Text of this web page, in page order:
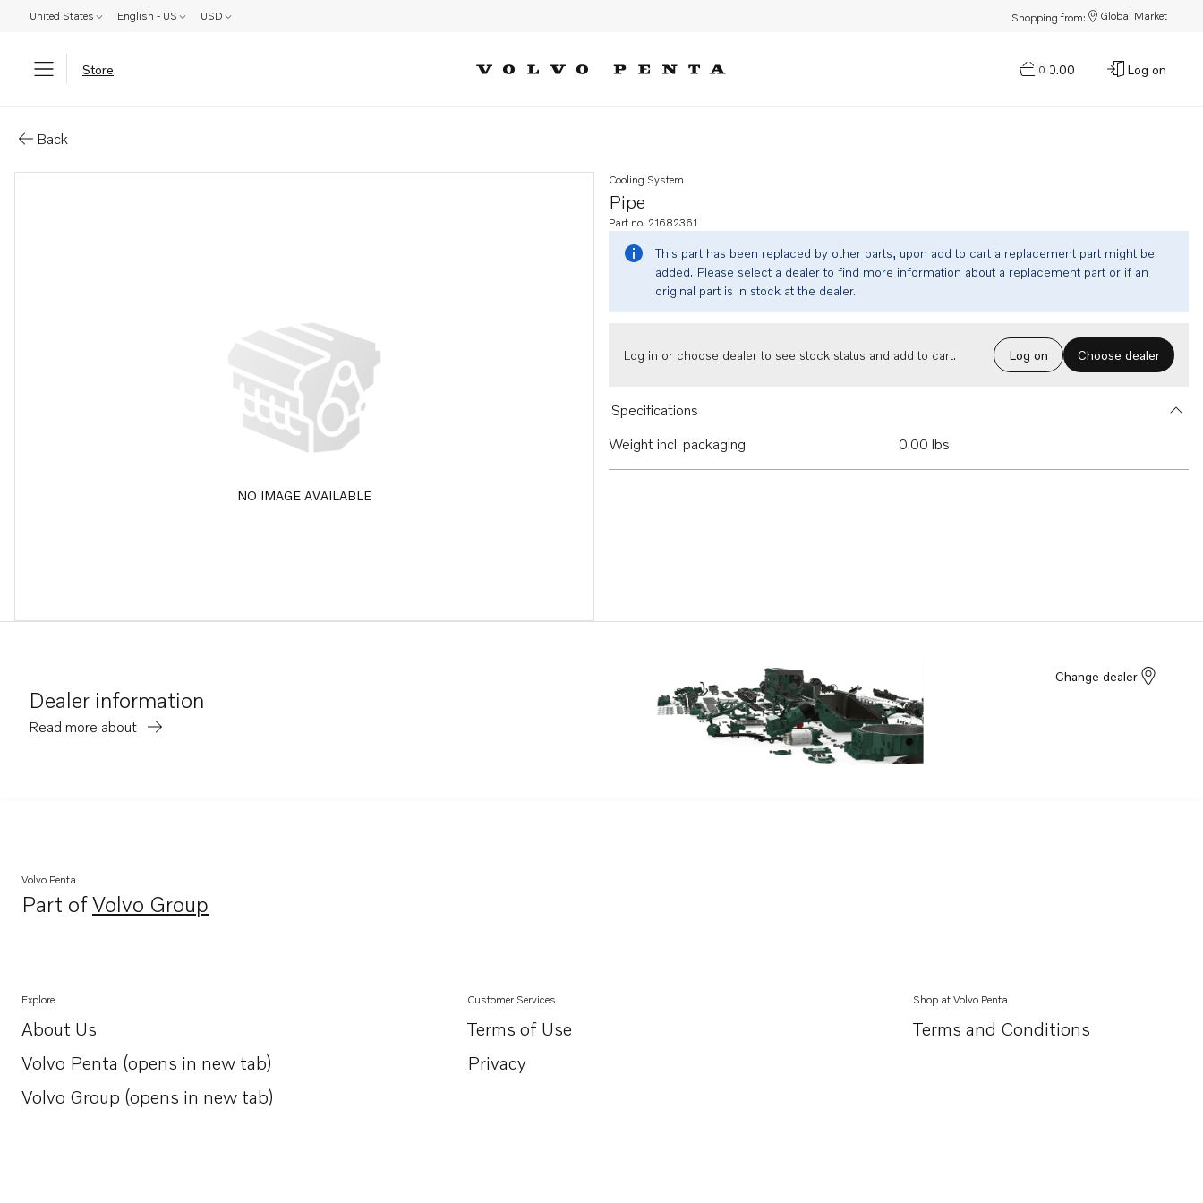
United States English - US USD Shopping from: Global Market
Store 0
$0.00 Log on
Back
NO IMAGE AVAILABLE
Pipe
Cooling System
Part no. 21682361
This part has been replaced by other parts, upon add to cart a replacement part might be
added. Please select a dealer to find more information about a replacement part or if an
original part is in stock at the dealer.
Log in or choose dealer to see stock status and add to cart. Log on Choose dealer
Specifications
Weight incl. packaging
0.00 lbs
Dealer information
Read more about
Change dealer
Volvo Penta
Part ofVolvo Group
Opens in a new tab
Explore
About Us
Opens in a new tab
Volvo Penta (opens in new tab)
Opens in a new tab
Volvo Group (opens in new tab)
Opens in a new tab
Customer Services
Terms of Use
Privacy
Shop at Volvo Penta
Terms and Conditions